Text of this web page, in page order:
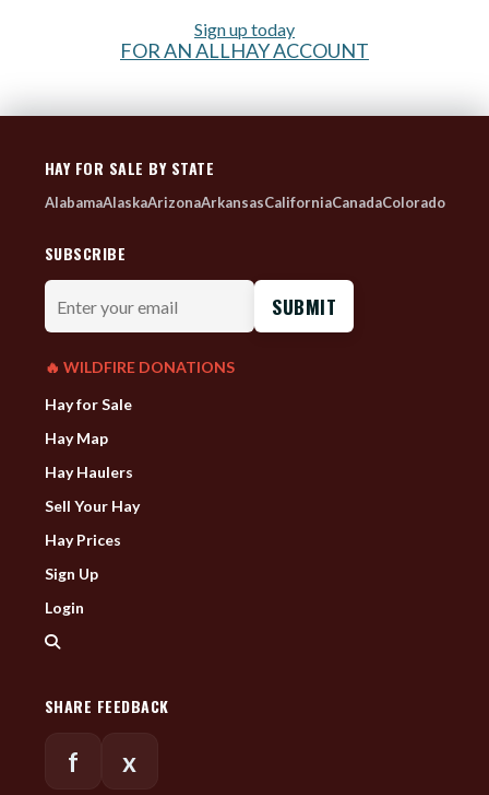
Sign up today
FOR AN ALLHAY ACCOUNT
HAY FOR SALE BY STATE
AlabamaAlaskaArizonaArkansasCaliforniaCanadaColorado
SUBSCRIBE
Enter
your
email
🔥 WILDFIRE DONATIONS
Hay for Sale
Hay Map
Hay Haulers
Sell Your Hay
Hay Prices
Sign Up
Login
SHARE FEEDBACK
f x